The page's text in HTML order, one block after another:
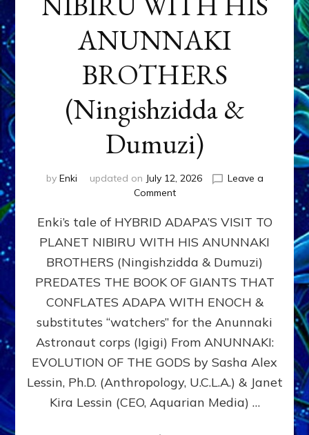
ANUNNAKI
BROTHERS
(Ningishzidda &
Dumuzi)
by Enki updated on July 12, 2026
Leave a
Commenton
ADAPA
VISITS
PLANET
NIBIRU
WITH
ANUNNAKI
BROTHERS
(Ningishzidda
Dumuzi)
Enki’s tale of HYBRID ADAPA’S VISIT TO
PLANET NIBIRU WITH HIS ANUNNAKI
BROTHERS (Ningishzidda & Dumuzi)
PREDATES THE BOOK OF GIANTS THAT
CONFLATES ADAPA WITH ENOCH &
substitutes “watchers” for the Anunnaki
Astronaut corps (Igigi) From ANUNNAKI:
EVOLUTION OF THE GODS by Sasha Alex
Lessin, Ph.D. (Anthropology, U.C.L.A.) & Janet
Kira Lessin (CEO, Aquarian Media) …